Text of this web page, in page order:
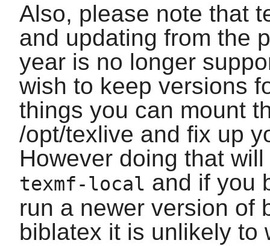
Also, please note that
and updating from the
year is no longer
wish to keep versions
things you can mount
/opt/texlive and fix up
However doing that
texmf-local and if you
run a newer version of
biblatex it is unlikely to